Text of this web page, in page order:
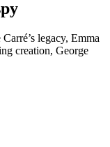
legacy, Emma
creation, George